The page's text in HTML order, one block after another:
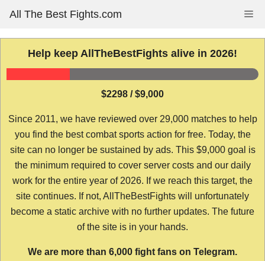
content
All The Best Fights.com
Help keep AllTheBestFights alive in 2026!
$2298 / $9,000
Since 2011, we have reviewed over 29,000 matches to help
you find the best combat sports action for free. Today, the
site can no longer be sustained by ads. This $9,000 goal is
the minimum required to cover server costs and our daily
work for the entire year of 2026. If we reach this target, the
site continues. If not, AllTheBestFights will unfortunately
become a static archive with no further updates. The future
of the site is in your hands.
We are more than 6,000 fight fans on Telegram.